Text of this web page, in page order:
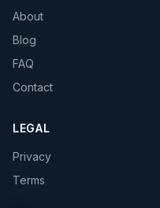
About
Blog
FAQ
Contact
LEGAL
Privacy
Terms